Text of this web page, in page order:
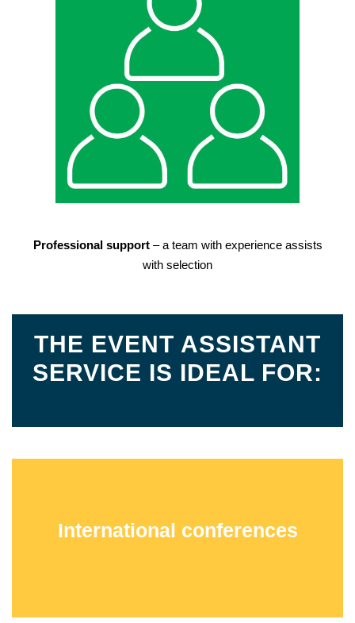
Professional support– a team with experience assists
with selection
THE EVENT ASSISTANT
SERVICE IS IDEAL FOR:
International conferences